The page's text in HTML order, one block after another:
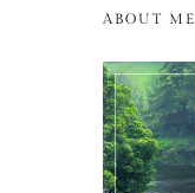
ABOUT ME